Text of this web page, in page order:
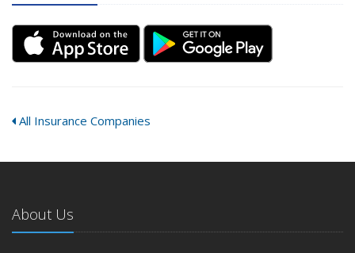
All Insurance Companies
About Us